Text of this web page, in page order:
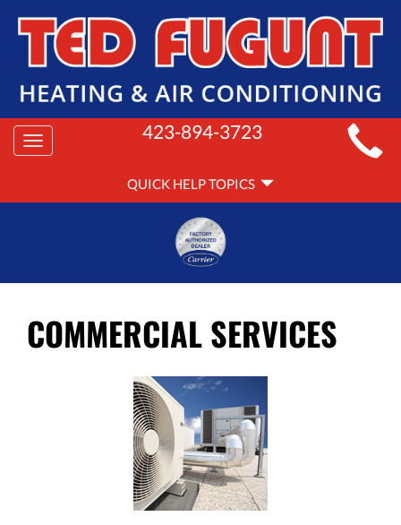
MAIN
SITE
NAVIGATION
Toggle
navigation
423-894-3723
HELP
QUICK HELP TOPICS
COMMERCIAL SERVICES